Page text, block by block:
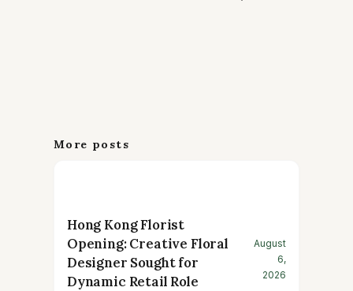
More posts
Hong Kong Florist
Opening: Creative Floral
Designer Sought for
Dynamic Retail Role
August
6,
2026